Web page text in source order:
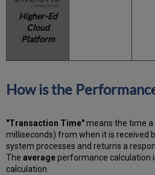
Higher-Ed
Cloud
Platform
How is the
"Transaction Time"means the time
milliseconds) from when it is received
system processes and returns a
Theaverageperformance calculation
calculation